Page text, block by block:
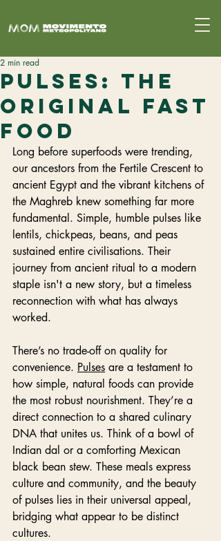
Pulses: The
Original Fast
Food
2 min read
Long before superfoods were trending,
our ancestors from the Fertile Crescent to
ancient Egypt and the vibrant kitchens of
the Maghreb knew something far more
fundamental. Simple, humble pulses like
lentils, chickpeas, beans, and peas
sustained entire civilisations. Their
journey from ancient ritual to a modern
staple isn't a new story, but a timeless
reconnection with what has always
worked.
There’s no trade-off on quality for
convenience. Pulses are a testament to
how simple, natural foods can provide
the most robust nourishment. They’re a
direct connection to a shared culinary
DNA that unites us. Think of a bowl of
Indian dal or a comforting Mexican
black bean stew. These meals express
culture and community, and the beauty
of pulses lies in their universal appeal,
bridging what appear to be distinct
cultures.